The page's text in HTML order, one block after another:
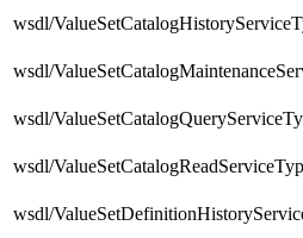
wsdl/
wsdl/
wsdl/
wsdl/
wsdl/